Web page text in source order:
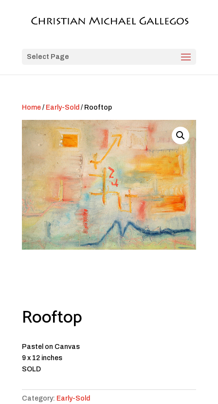
Select Page
Home/ Early-Sold / Rooftop
Rooftop
Pastel on Canvas
9 x 12 inches
SOLD
Category: Early-Sold